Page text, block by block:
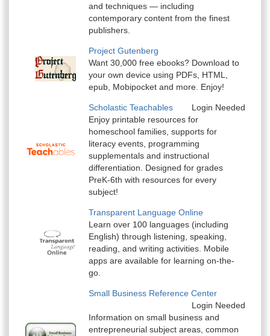
and techniques — including
contemporary content from the finest
publishers.
Project Gutenberg
Want 30,000 free ebooks? Download to
your own device using PDFs, HTML,
epub, Mobipocket and more. Enjoy!
Scholastic Teachables
Login Needed
Enjoy printable resources for
homeschool families, supports for
literacy events, programming
supplementals and instructional
differentiation. Designed for grades
PreK-6th with resources for every
subject!
Transparent Language Online
Learn over 100 languages (including
English) through listening, speaking,
reading, and writing activities. Mobile
apps are available for learning on-the-
go.
Small Business Reference Center
Login Needed
Information on small business and
entrepreneurial subject areas, common